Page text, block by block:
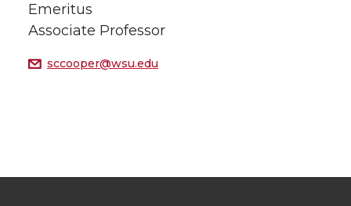
Emeritus
Associate Professor
sccooper@wsu.edu